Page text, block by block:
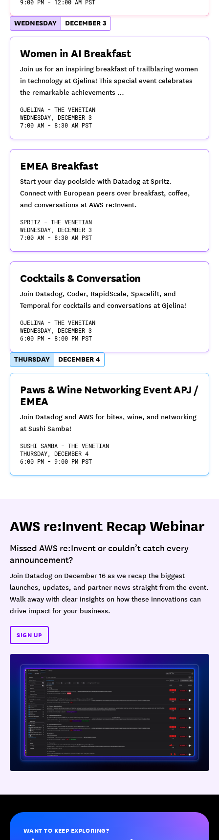
9:00 PM - 12:00 AM PST
WEDNESDAY DECEMBER 3
Women in AI Breakfast
Join us for an inspiring breakfast of trailblazing women
in technology at Gjelina! This special event celebrates
the remarkable achievements …
GJELINA - THE VENETIAN
WEDNESDAY, DECEMBER 3
7:00 AM - 8:30 AM PST
EMEA Breakfast
Start your day poolside with Datadog at Spritz.
Connect with European peers over breakfast, coffee,
and conversations at AWS re:Invent.
SPRITZ - THE VENETIAN
WEDNESDAY, DECEMBER 3
7:00 AM - 8:30 AM PST
Cocktails & Conversation
Join Datadog, Coder, RapidScale, Spacelift, and
Temporal for cocktails and conversations at Gjelina!
GJELINA - THE VENETIAN
WEDNESDAY, DECEMBER 3
6:00 PM - 8:00 PM PST
THURSDAY DECEMBER 4
Paws & Wine Networking Event APJ /
EMEA
Join Datadog and AWS for bites, wine, and networking
at Sushi Samba!
SUSHI SAMBA - THE VENETIAN
THURSDAY, DECEMBER 4
6:00 PM - 9:00 PM PST
AWS re:Invent Recap Webinar
Missed AWS re:Invent or couldn’t catch every
announcement?
Join Datadog on December 16 as we recap the biggest
launches, updates, and partner news straight from the event.
Walk away with clear insights on how these innovations can
drive impact for your business.
SIGN UP
WANT TO KEEP EXPLORING?